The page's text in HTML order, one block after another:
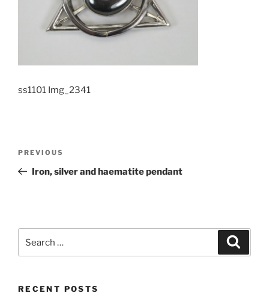
ss1101 Img_2341
Previous
Post
PREVIOUS
Iron, silver and haematite pendant
RECENT POSTS